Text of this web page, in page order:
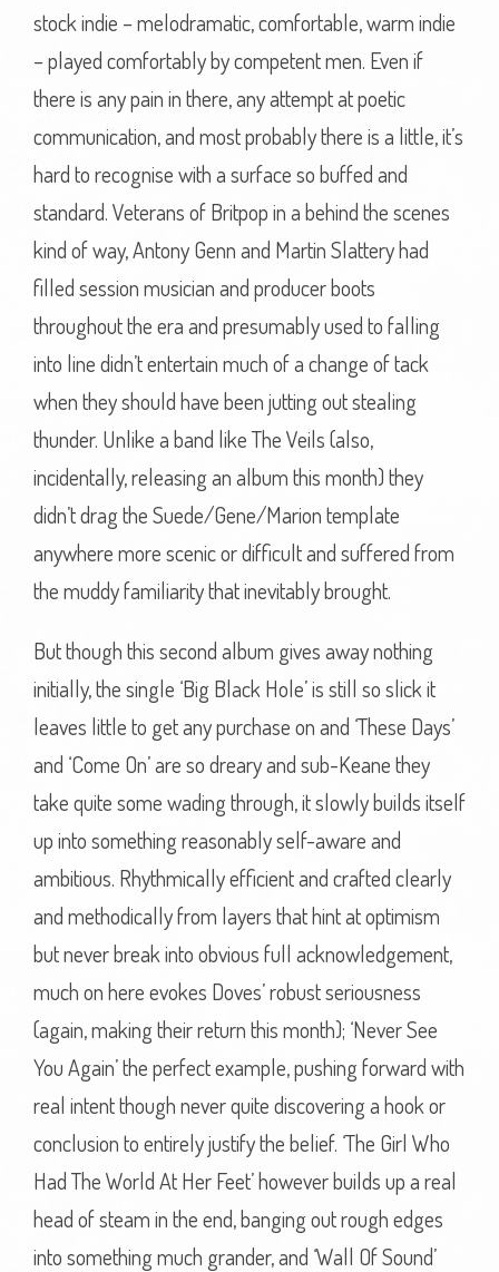
stock indie – melodramatic, comfortable, warm indie
– played comfortably by competent men. Even if
there is any pain in there, any attempt at poetic
communication, and most probably there is a little, it’s
hard to recognise with a surface so buffed and
standard. Veterans of Britpop in a behind the scenes
kind of way, Antony Genn and Martin Slattery had
filled session musician and producer boots
throughout the era and presumably used to falling
into line didn’t entertain much of a change of tack
when they should have been jutting out stealing
thunder. Unlike a band like The Veils (also,
incidentally, releasing an album this month) they
didn’t drag the Suede/Gene/Marion template
anywhere more scenic or difficult and suffered from
the muddy familiarity that inevitably brought.
But though this second album gives away nothing
initially, the single ‘Big Black Hole’ is still so slick it
leaves little to get any purchase on and ‘These Days’
and ‘Come On’ are so dreary and sub-Keane they
take quite some wading through, it slowly builds itself
up into something reasonably self-aware and
ambitious. Rhythmically efficient and crafted clearly
and methodically from layers that hint at optimism
but never break into obvious full acknowledgement,
much on here evokes Doves’ robust seriousness
(again, making their return this month); ‘Never See
You Again’ the perfect example, pushing forward with
real intent though never quite discovering a hook or
conclusion to entirely justify the belief. ‘The Girl Who
Had The World At Her Feet’ however builds up a real
head of steam in the end, banging out rough edges
into something much grander, and ‘Wall Of Sound’